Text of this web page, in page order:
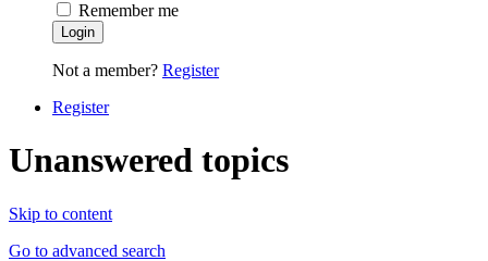
Remember me
Login
Not a member? Register
Register
Unanswered topics
Skip to content
Go to advanced search